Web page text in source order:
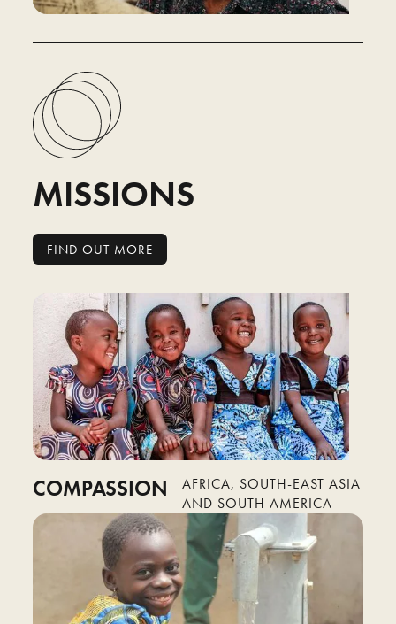
MISSIONS
FIND OUT MORE
FIND OUT MORE
COMPASSION
AFRICA, SOUTH-EAST ASIA
AND SOUTH AMERICA